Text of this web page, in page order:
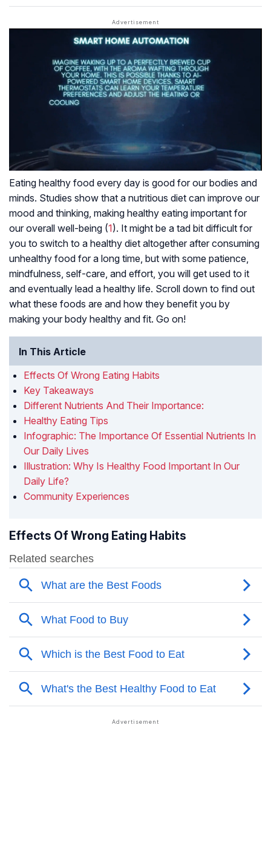
Eating healthy food every day is good for our bodies and
minds. Studies show that a nutritious diet can improve our
mood and thinking, making healthy eating important for
our overall well-being (1). It might be a tad bit difficult for
you to switch to a healthy diet altogether after consuming
unhealthy food for a long time, but with some patience,
mindfulness, self-care, and effort, you will get used to it
and eventually lead a healthy life. Scroll down to find out
what these foods are and how they benefit you by
making your body healthy and fit. Go on!
In This Article
Effects Of Wrong Eating Habits
Key Takeaways
Different Nutrients And Their Importance:
Healthy Eating Tips
Infographic: The Importance Of Essential Nutrients In
Our Daily Lives
Illustration: Why Is Healthy Food Important In Our
Daily Life?
Community Experiences
Effects Of Wrong Eating Habits